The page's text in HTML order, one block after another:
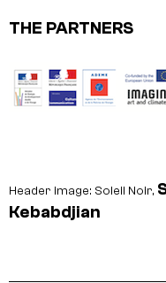
THE PARTNERS
Header image: Soleil Noir,
Kebabdjian